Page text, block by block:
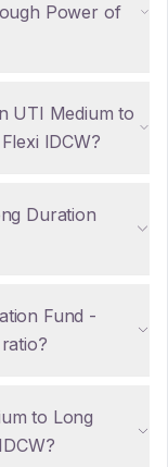
Power of
UTI Medium to
IDCW?
Duration
Fund -
to Long